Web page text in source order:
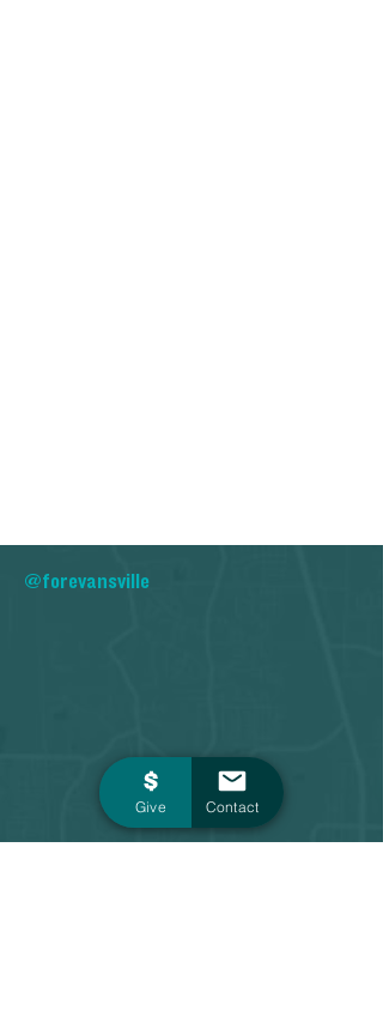
@forevansville
Give Contact